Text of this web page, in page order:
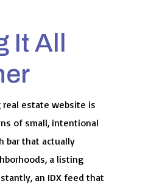
It All
estate website is
of small, intentional
bar that actually
a listing
an IDX feed that